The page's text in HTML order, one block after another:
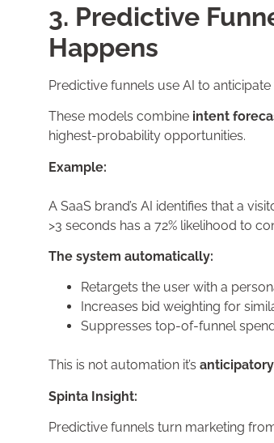
3. Predictive
Happens
Predictive funnels use AI to
These models combine intent
highest-probability opportunities.
Example:
A SaaS brand’s AI identifies that a
>3 seconds has a 72% likelihood to
The system automatically:
Retargets the user with a
Increases bid weighting for
Suppresses top-of-funnel
This is not automation it’s
Spinta Insight:
Predictive funnels turn marketing